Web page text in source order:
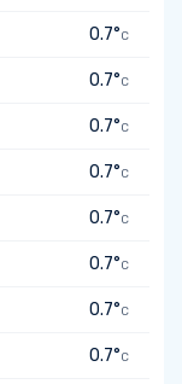
0.7°C
0.7°C
0.7°C
0.7°C
0.7°C
0.7°C
0.7°C
0.7°C